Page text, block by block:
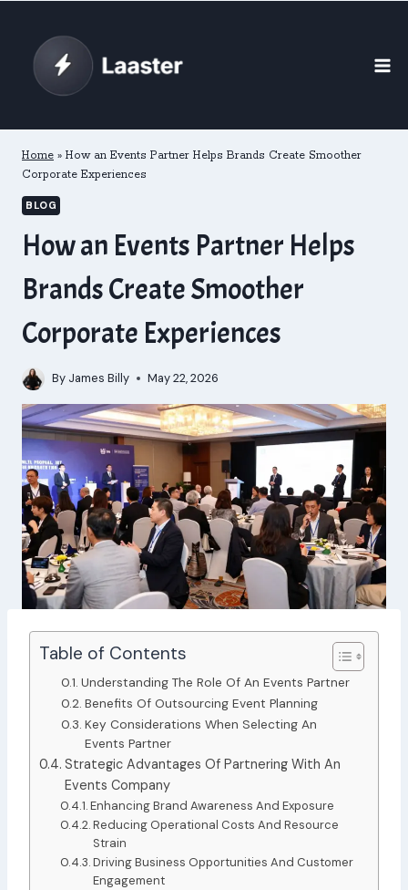
content
Home » How an Events Partner Helps Brands Create Smoother
Corporate Experiences
BLOG
How an Events Partner Helps
Brands Create Smoother
Corporate Experiences
By James Billy May 22, 2026
Table of Contents
Understanding The Role Of An Events Partner
Benefits Of Outsourcing Event Planning
Key Considerations When Selecting An
Events Partner
Strategic Advantages Of Partnering With An
Events Company
Enhancing Brand Awareness And Exposure
Reducing Operational Costs And Resource
Strain
Driving Business Opportunities And Customer
Engagement